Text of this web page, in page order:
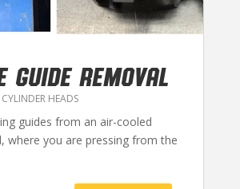
GUIDE REMOVAL
CYLINDER HEADS
guides from an air-cooled
where you are pressing from the